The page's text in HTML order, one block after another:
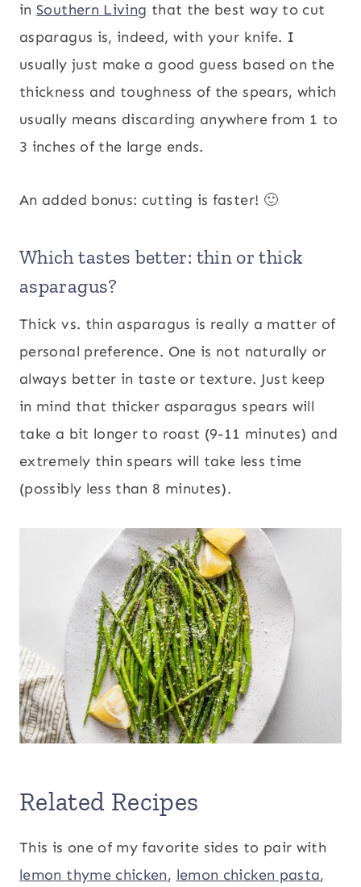
in Southern Living that the best way to cut
asparagus is, indeed, with your knife. I
usually just make a good guess based on the
thickness and toughness of the spears, which
usually means discarding anywhere from 1 to
3 inches of the large ends.
An added bonus: cutting is faster! 🙂
Which tastes better: thin or thick
asparagus?
Thick vs. thin asparagus is really a matter of
personal preference. One is not naturally or
always better in taste or texture. Just keep
in mind that thicker asparagus spears will
take a bit longer to roast (9-11 minutes) and
extremely thin spears will take less time
(possibly less than 8 minutes).
Related Recipes
This is one of my favorite sides to pair with
lemon thyme chicken, lemon chicken pasta,